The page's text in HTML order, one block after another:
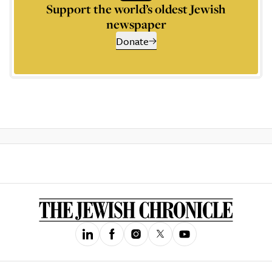
Support the world’s oldest Jewish
newspaper
Donate